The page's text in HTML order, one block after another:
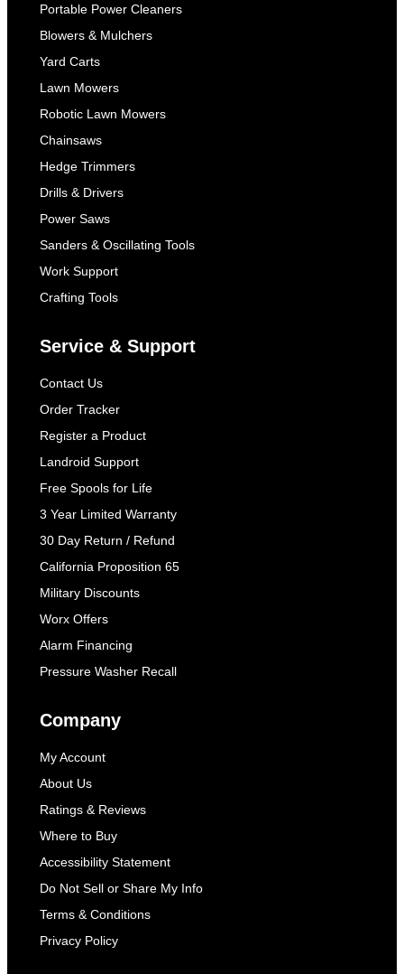
Portable Power Cleaners
Blowers & Mulchers
Yard Carts
Lawn Mowers
Robotic Lawn Mowers
Chainsaws
Hedge Trimmers
Drills & Drivers
Power Saws
Sanders & Oscillating Tools
Work Support
Crafting Tools
Service & Support
Contact Us
Order Tracker
Register a Product
Landroid Support
Free Spools for Life
3 Year Limited Warranty
30 Day Return / Refund
California Proposition 65
Military Discounts
Worx Offers
Alarm Financing
Pressure Washer Recall
Company
My Account
About Us
Ratings & Reviews
Where to Buy
Accessibility Statement
Do Not Sell or Share My Info
Terms & Conditions
Privacy Policy